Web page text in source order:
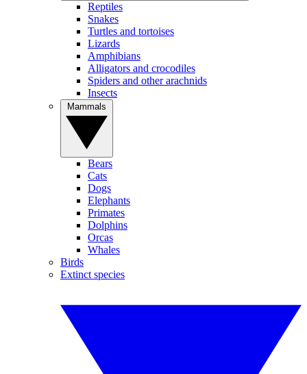
Reptiles
Snakes
Turtles and tortoises
Lizards
Amphibians
Alligators and crocodiles
Spiders and other arachnids
Insects
Bears
Cats
Dogs
Elephants
Primates
Dolphins
Orcas
Whales
Birds
Extinct species